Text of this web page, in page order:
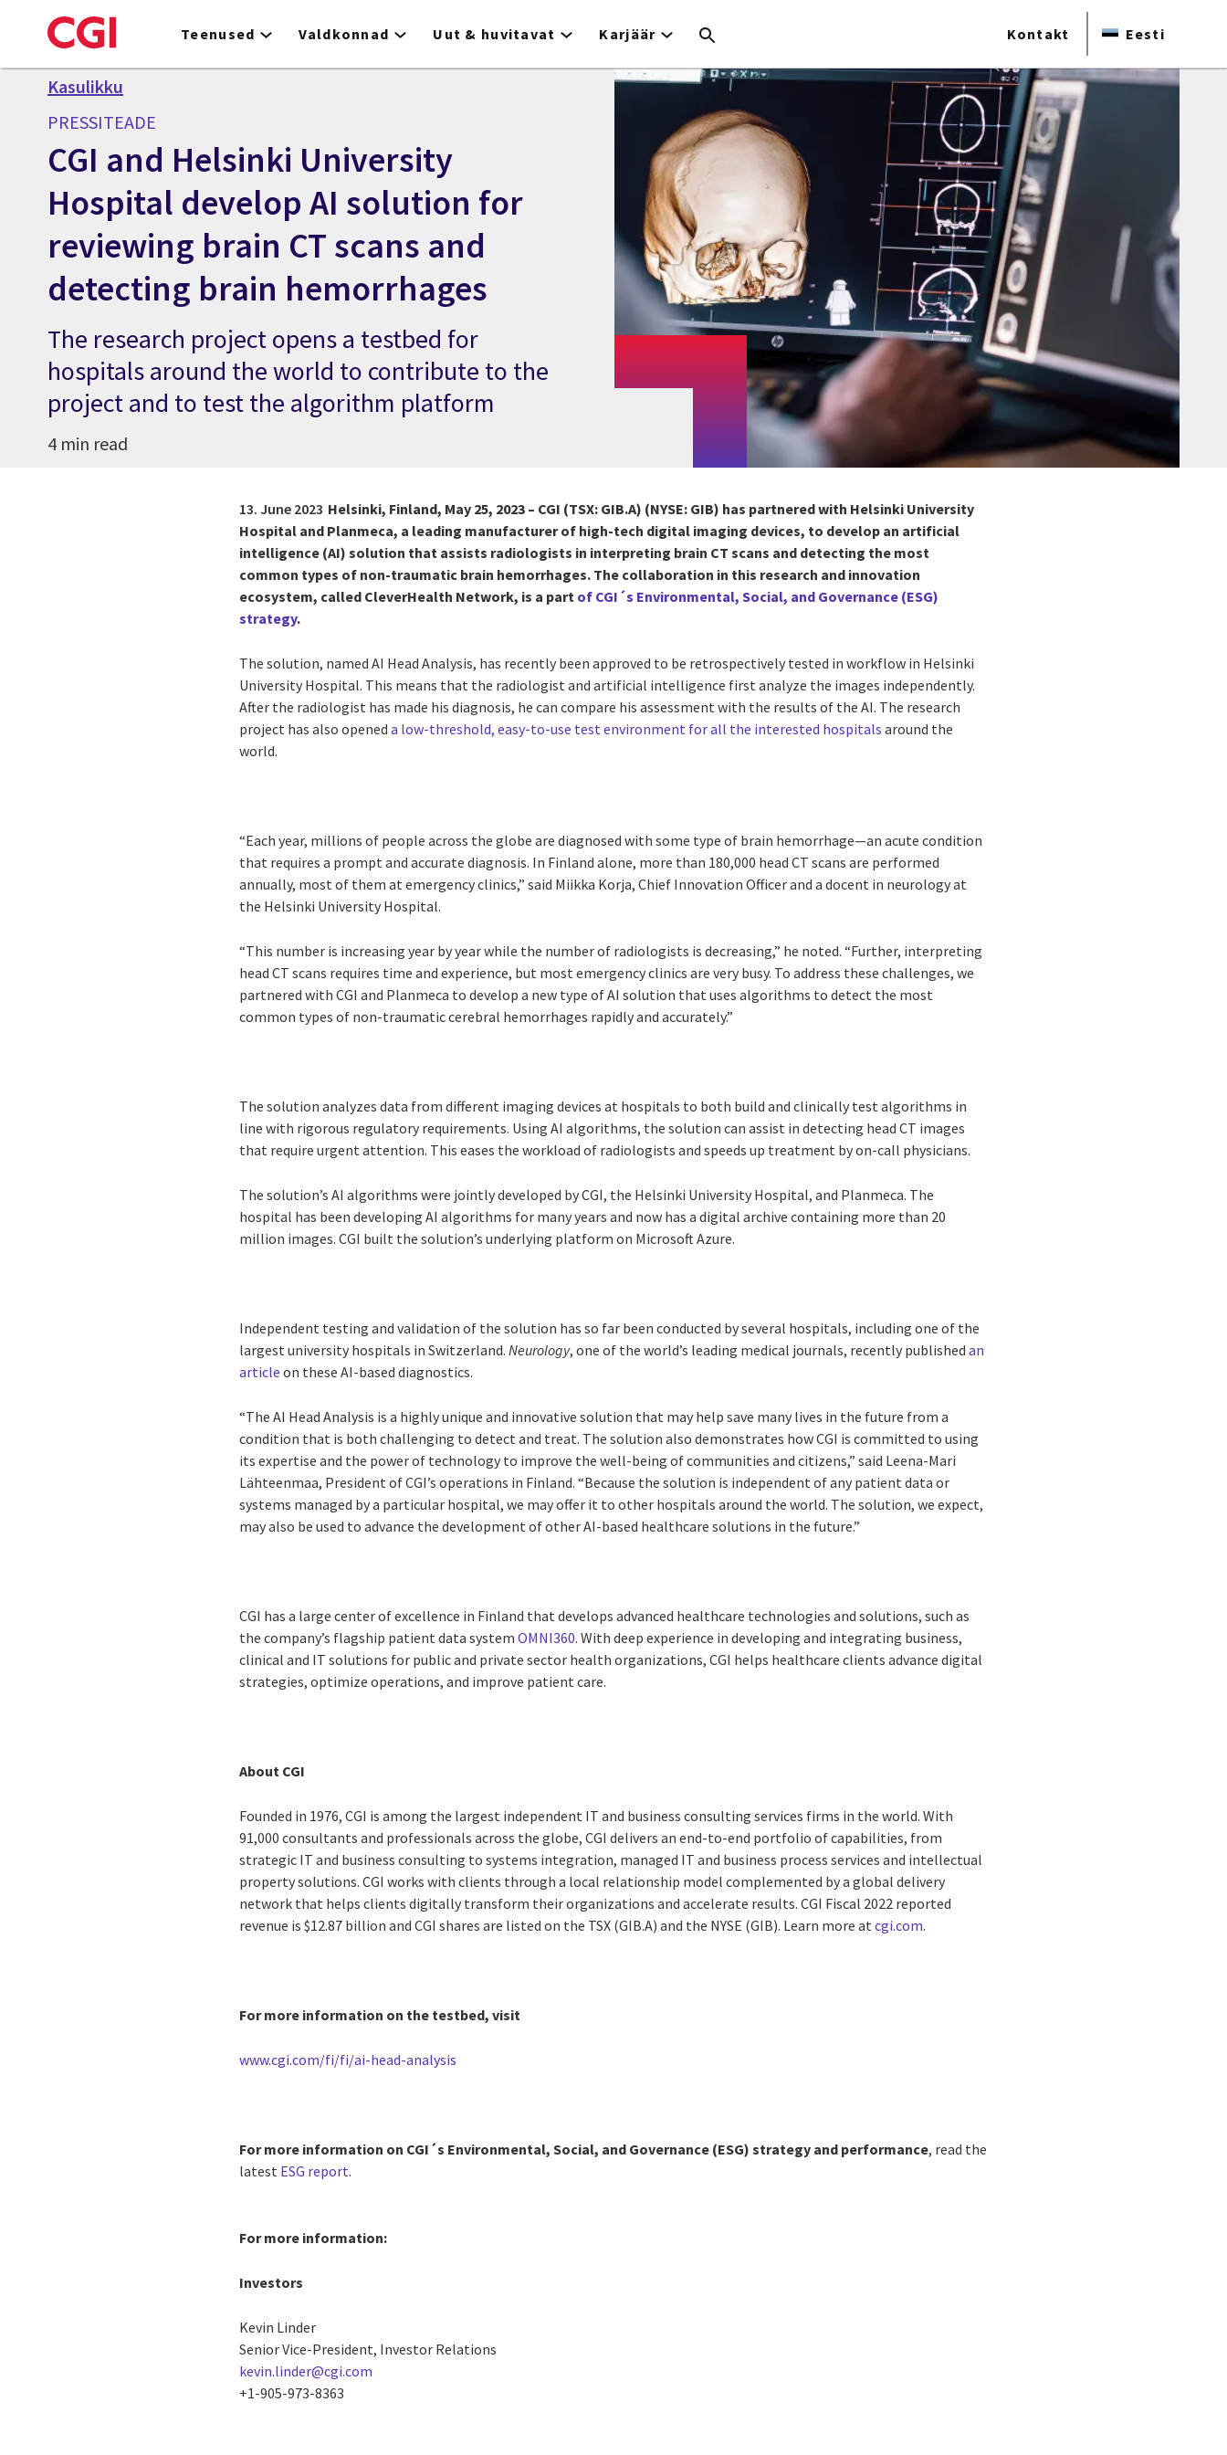
to
content
Teenused Valdkonnad Uut & huvitavat Karjäär Kontakt Eesti
Kasulikku
PRESSITEADE
CGI and Helsinki University
Hospital develop AI solution for
reviewing brain CT scans and
detecting brain hemorrhages
The research project opens a testbed for
hospitals around the world to contribute to the
project and to test the algorithm platform
4 min read
13. June 2023 Helsinki, Finland, May 25, 2023 – CGI (TSX: GIB.A) (NYSE: GIB) has partnered with Helsinki University
Hospital and Planmeca, a leading manufacturer of high-tech digital imaging devices, to develop an artificial
intelligence (AI) solution that assists radiologists in interpreting brain CT scans and detecting the most
common types of non-traumatic brain hemorrhages. The collaboration in this research and innovation
ecosystem, called CleverHealth Network, is a part of CGI´s Environmental, Social, and Governance (ESG)
strategy.
The solution, named AI Head Analysis, has recently been approved to be retrospectively tested in workflow in Helsinki
University Hospital. This means that the radiologist and artificial intelligence first analyze the images independently.
After the radiologist has made his diagnosis, he can compare his assessment with the results of the AI. The research
project has also openeda low-threshold, easy-to-use test environment for all the interested hospitals around the
world.
“Each year, millions of people across the globe are diagnosed with some type of brain hemorrhage—an acute condition
that requires a prompt and accurate diagnosis. In Finland alone, more than 180,000 head CT scans are performed
annually, most of them at emergency clinics,” said Miikka Korja, Chief Innovation Officer and a docent in neurology at
the Helsinki University Hospital.
“This number is increasing year by year while the number of radiologists is decreasing,” he noted. “Further, interpreting
head CT scans requires time and experience, but most emergency clinics are very busy. To address these challenges, we
partnered with CGI and Planmeca to develop a new type of AI solution that uses algorithms to detect the most
common types of non-traumatic cerebral hemorrhages rapidly and accurately.”
The solution analyzes data from different imaging devices at hospitals to both build and clinically test algorithms in
line with rigorous regulatory requirements. Using AI algorithms, the solution can assist in detecting head CT images
that require urgent attention. This eases the workload of radiologists and speeds up treatment by on-call physicians.
The solution’s AI algorithms were jointly developed by CGI, the Helsinki University Hospital, and Planmeca. The
hospital has been developing AI algorithms for many years and now has a digital archive containing more than 20
million images. CGI built the solution’s underlying platform on Microsoft Azure.
Independent testing and validation of the solution has so far been conducted by several hospitals, including one of the
largest university hospitals in Switzerland.Neurology, one of the world’s leading medical journals, recently publishedan
article on these AI-based diagnostics.
“The AI Head Analysis is a highly unique and innovative solution that may help save many lives in the future from a
condition that is both challenging to detect and treat. The solution also demonstrates how CGI is committed to using
its expertise and the power of technology to improve the well-being of communities and citizens,” said Leena-Mari
Lähteenmaa, President of CGI’s operations in Finland. “Because the solution is independent of any patient data or
systems managed by a particular hospital, we may offer it to other hospitals around the world. The solution, we expect,
may also be used to advance the development of other AI-based healthcare solutions in the future.”
CGI has a large center of excellence in Finland that develops advanced healthcare technologies and solutions, such as
the company’s flagship patient data systemOMNI360. With deep experience in developing and integrating business,
clinical and IT solutions for public and private sector health organizations, CGI helps healthcare clients advance digital
strategies, optimize operations, and improve patient care.
About CGI
Founded in 1976, CGI is among the largest independent IT and business consulting services firms in the world. With
91,000 consultants and professionals across the globe, CGI delivers an end-to-end portfolio of capabilities, from
strategic IT and business consulting to systems integration, managed IT and business process services and intellectual
property solutions. CGI works with clients through a local relationship model complemented by a global delivery
network that helps clients digitally transform their organizations and accelerate results. CGI Fiscal 2022 reported
revenue is $12.87 billion and CGI shares are listed on the TSX (GIB.A) and the NYSE (GIB). Learn more atcgi.com.
For more information on the testbed, visit
www.cgi.com/fi/fi/ai-head-analysis
For more information on CGI´s Environmental, Social, and Governance (ESG) strategy and performance, read the
latest ESG report.
For more information:
Investors
Kevin Linder
Senior Vice-President, Investor Relations
kevin.linder@cgi.com
+1-905-973-8363